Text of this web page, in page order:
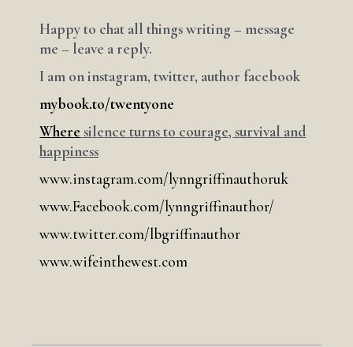
Happy to chat all things writing – message
me – leave a reply.
I am on instagram, twitter, author facebook
mybook.to/twentyone
Where silence turns to courage, survival and
happiness
www.instagram.com/lynngriffinauthoruk
www.Facebook.com/lynngriffinauthor/
www.twitter.com/lbgriffinauthor
www.wifeinthewest.com